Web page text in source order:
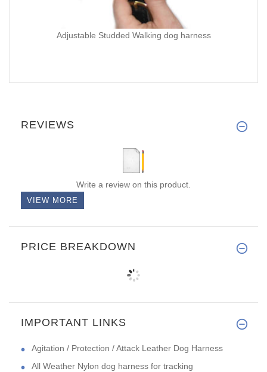
Adjustable Studded Walking dog harness
REVIEWS
Write a review on this product.
VIEW MORE
PRICE BREAKDOWN
IMPORTANT LINKS
Agitation / Protection / Attack Leather Dog Harness
All Weather Nylon dog harness for tracking